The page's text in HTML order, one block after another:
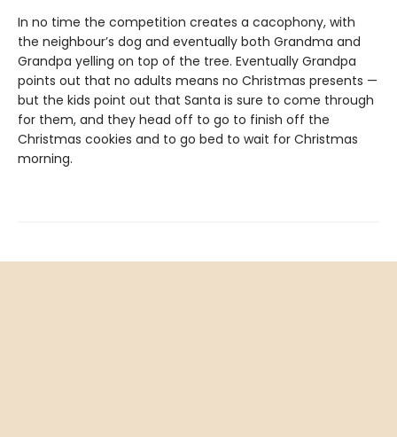
In no time the competition creates a cacophony, with
the neighbour’s dog and eventually both Grandma and
Grandpa yelling on top of the tree. Eventually Grandpa
points out that no adults means no Christmas presents —
but the kids point out that Santa is sure to come through
for them, and they head off to go to finish off the
Christmas cookies and to go bed to wait for Christmas
morning.